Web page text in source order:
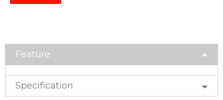
Feature
Specification